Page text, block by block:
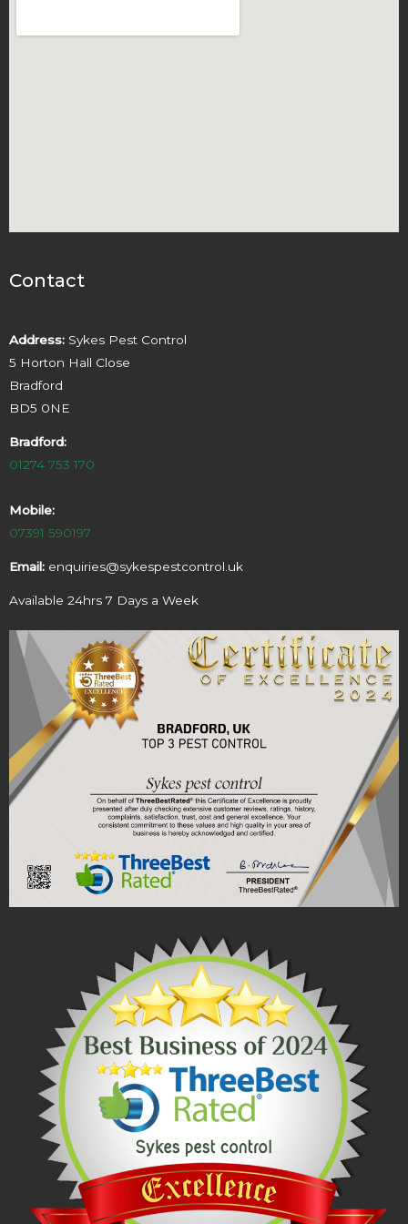
Contact
Address: Sykes Pest Control
5 Horton Hall Close
Bradford
BD5 0NE
Bradford:
01274 753 170
Mobile:
07391 590197
Email: enquiries@sykespestcontrol.uk
Available 24hrs 7 Days a Week